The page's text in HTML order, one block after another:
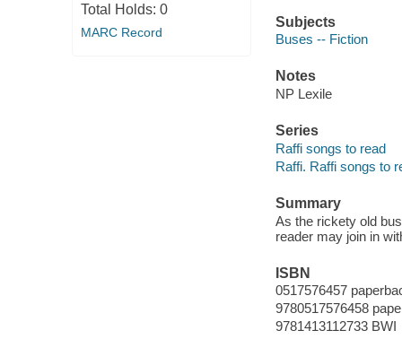
Total Holds: 0
MARC Record
Subjects
Buses -- Fiction
Notes
NP Lexile
Series
Raffi songs to read
Raffi. Raffi songs to
Summary
As the rickety old
reader may join in
ISBN
0517576457
9780517576458
9781413112733 BWI